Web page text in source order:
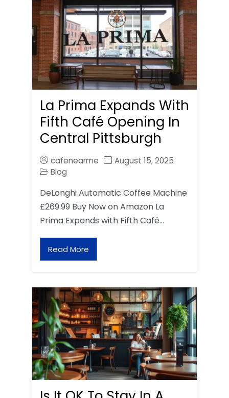
La Prima Expands With
Fifth Café Opening In
Central Pittsburgh
cafenearme
August 15, 2025
Blog
DeLonghi Automatic Coffee Machine
£269.99 Buy Now on Amazon La
Prima Expands with Fifth Café…
Read More